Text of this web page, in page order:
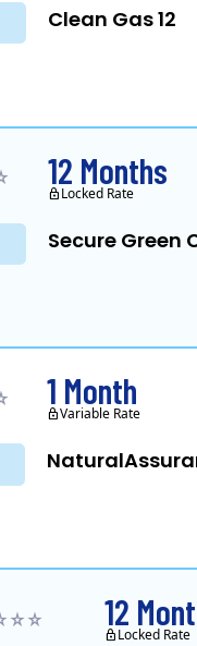
Clean Gas 12
Secure Green
12 Months
Locked Rate
1 Month
Variable Rate
12
Locked Rate